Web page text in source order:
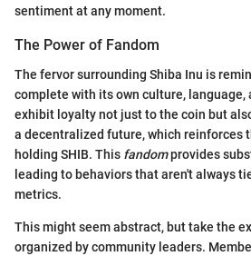
sentiment at any moment.
The Power of Fandom
The fervor surrounding Shiba Inu is
complete with its own culture, language,
exhibit loyalty not just to the coin but
a decentralized future, which reinforces
holding SHIB. This fandomprovides
leading to behaviors that aren't always
metrics.
This might seem abstract, but take the
organized by community leaders.